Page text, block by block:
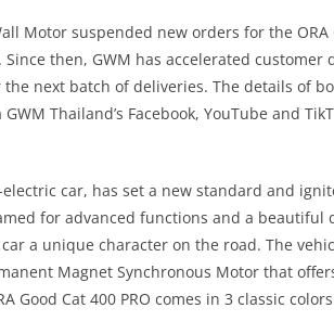
Motor suspended new orders for the
then, GWM has accelerated
next batch of deliveries. The details of
Thailand’s Facebook, YouTube and
electric car, has set a new standard and
for advanced functions and a beautiful
a unique character on the road. The
Magnet Synchronous Motor that
Good Cat 400 PRO comes in 3 classic